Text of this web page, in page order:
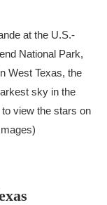
at the U.S.-
National Park,
West Texas, the
sky in the
view the stars on